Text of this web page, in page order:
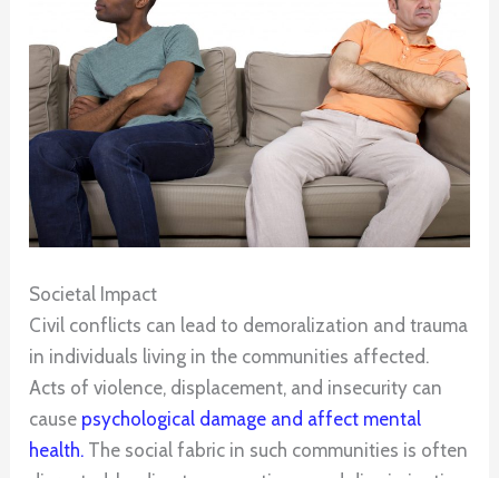
Societal Impact
Civil conflicts can lead to demoralization and trauma
in individuals living in the communities affected.
Acts of violence, displacement, and insecurity can
cause psychological damage and affect mental
health. The social fabric in such communities is often